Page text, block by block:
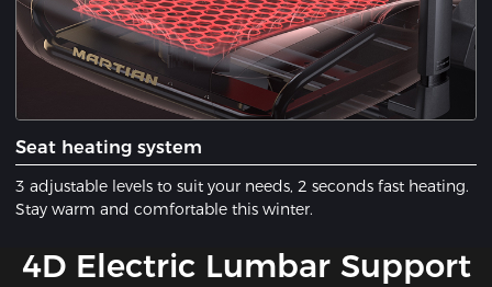
​Seat heating system
3 adjustable levels to suit your needs, 2 seconds fast heating.
Stay warm and comfortable this winter.
​4D Electric Lumbar Support